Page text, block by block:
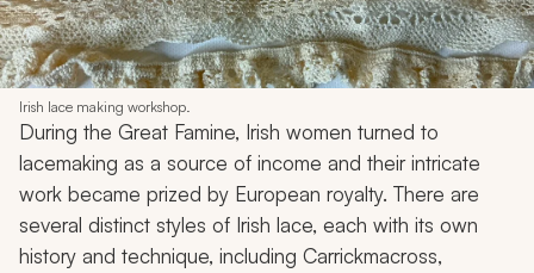
Irish lace making workshop.
During the Great Famine, Irish women turned to
lacemaking as a source of income and their intricate
work became prized by European royalty. There are
several distinct styles of Irish lace, each with its own
history and technique, including Carrickmacross,